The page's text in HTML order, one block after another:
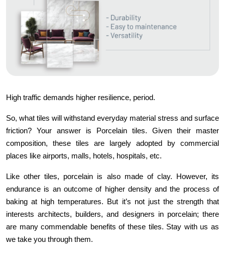
High traffic demands higher resilience, period.
So, what tiles will withstand everyday material stress and surface
friction? Your answer is Porcelain tiles. Given their master
composition, these tiles are largely adopted by commercial
places like airports, malls, hotels, hospitals, etc.
Like other tiles, porcelain is also made of clay. However, its
endurance is an outcome of higher density and the process of
baking at high temperatures. But it’s not just the strength that
interests architects, builders, and designers in porcelain; there
are many commendable benefits of these tiles. Stay with us as
we take you through them.